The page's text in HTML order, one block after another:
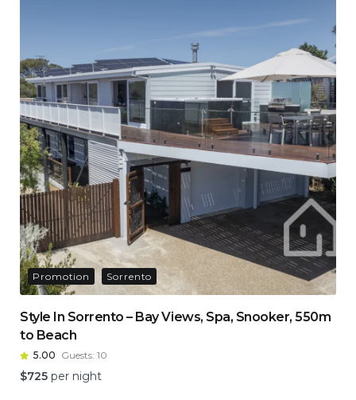
Promotion Sorrento
Style In Sorrento – Bay Views, Spa, Snooker, 550m
to Beach
5.00 Guests: 10
$725 per night